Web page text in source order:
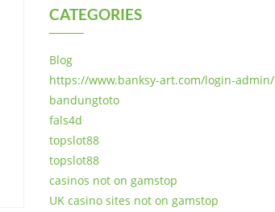
CATEGORIES
Blog
https://www.banksy-art.com/login-admin/
bandungtoto
fals4d
topslot88
topslot88
casinos not on gamstop
UK casino sites not on gamstop